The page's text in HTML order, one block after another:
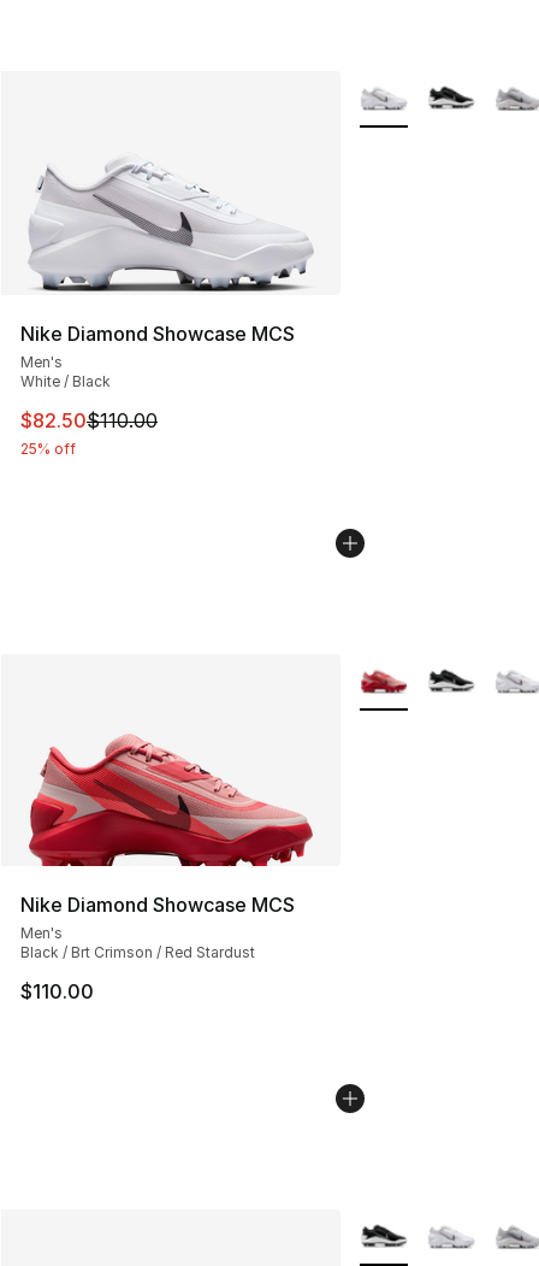
Nike Diamond Showcase MCS
Men's
White / Black
This item is on sale. Price dropped from $110.00 to
$82.50$110.00
25% off
More Colors
Nike Diamond Showcase MCS
Men's
Black / Brt Crimson / Red Stardust
$110.00
More Colors
More Colors